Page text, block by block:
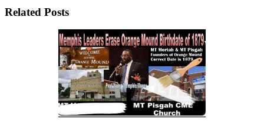
Related Posts